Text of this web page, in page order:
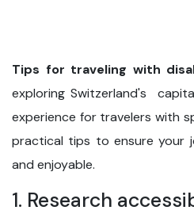
Tips for traveling with
exploring Switzerland's
experience for travelers with
practical tips to ensure your
and enjoyable.
1. Research